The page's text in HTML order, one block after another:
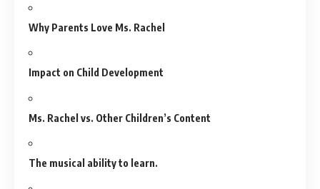
Why Parents Love Ms. Rachel
Impact on Child Development
Ms. Rachel vs. Other Children’s Content
The musical ability to learn.